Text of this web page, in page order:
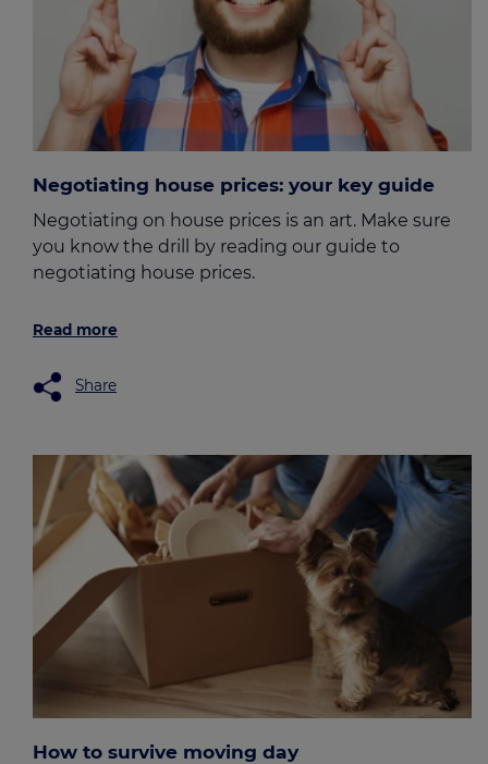
Negotiating house prices: your key guide
Negotiating on house prices is an art. Make sure
you know the drill by reading our guide to
negotiating house prices.
Read more
Share
How to survive moving day